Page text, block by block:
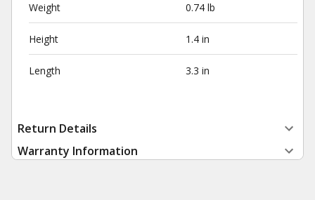
Weight 0.74 lb
Height 1.4 in
Length 3.3 in
Return Details
Warranty Information